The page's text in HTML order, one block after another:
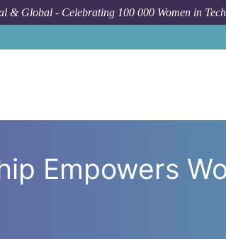
& Global - Celebrating 100 000 Women in Tech
Empowers